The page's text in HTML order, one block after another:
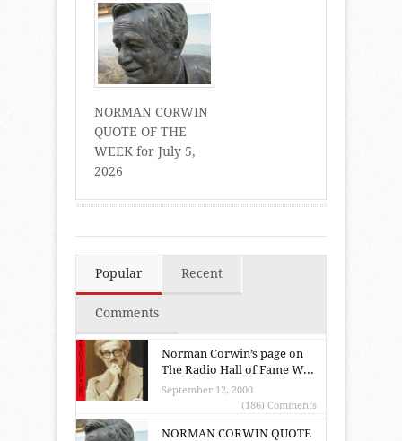
NORMAN CORWIN
QUOTE OF THE
WEEK for July 5,
2026
Popular Recent
Comments
Norman Corwin’s page on
The Radio Hall of Fame W...
September 12, 2000
(186) Comments
NORMAN CORWIN QUOTE